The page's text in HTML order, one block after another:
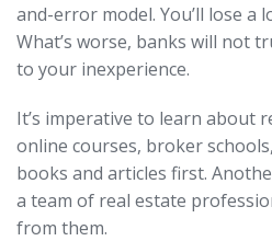
and-error model. You’ll lose a
What’s worse, banks will not
to your inexperience.
It’s imperative to learn about
online courses, broker
books and articles first.
a team of real estate
from them.